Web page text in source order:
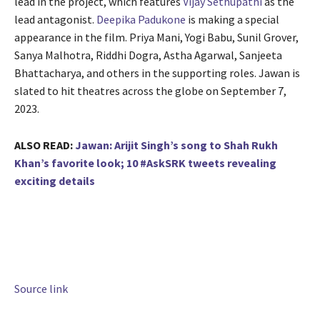
lead antagonist. Deepika Padukone is making a special
appearance in the film. Priya Mani, Yogi Babu, Sunil Grover,
Sanya Malhotra, Riddhi Dogra, Astha Agarwal, Sanjeeta
Bhattacharya, and others in the supporting roles. Jawan is
slated to hit theatres across the globe on September 7,
2023.
ALSO READ: Jawan: Arijit Singh’s song to Shah Rukh
Khan’s favorite look; 10 #AskSRK tweets revealing
exciting details
Source link